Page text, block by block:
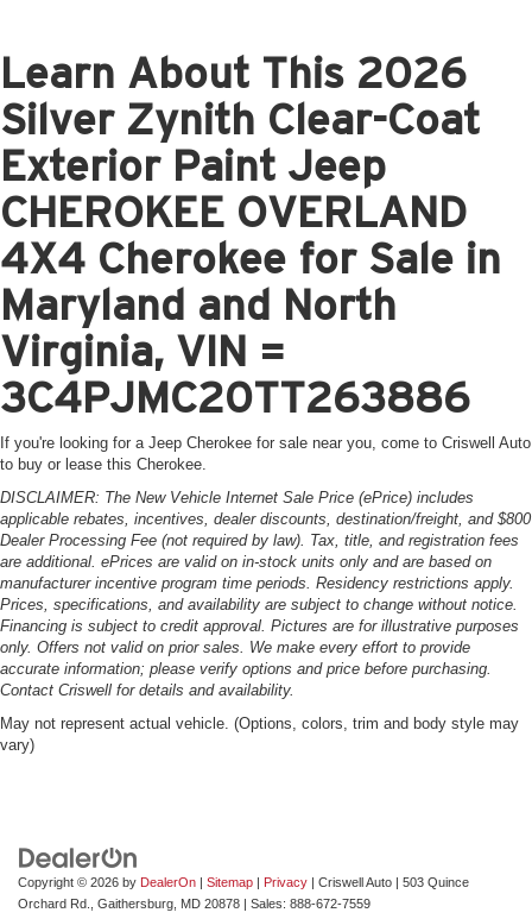
Learn About This 2026
Silver Zynith Clear-Coat
Exterior Paint Jeep
CHEROKEE OVERLAND
4X4 Cherokee for Sale in
Maryland and North
Virginia, VIN =
3C4PJMC20TT263886
If you're looking for a Jeep Cherokee for sale near you, come to Criswell Auto
to buy or lease this Cherokee.
DISCLAIMER: The New Vehicle Internet Sale Price (ePrice) includes
applicable rebates, incentives, dealer discounts, destination/freight, and $800
Dealer Processing Fee (not required by law). Tax, title, and registration fees
are additional. ePrices are valid on in-stock units only and are based on
manufacturer incentive program time periods. Residency restrictions apply.
Prices, specifications, and availability are subject to change without notice.
Financing is subject to credit approval. Pictures are for illustrative purposes
only. Offers not valid on prior sales. We make every effort to provide
accurate information; please verify options and price before purchasing.
Contact Criswell for details and availability.
May not represent actual vehicle. (Options, colors, trim and body style may
vary)
Copyright © 2026 by DealerOn Sitemap Privacy | Criswell Auto
503 Quince
Orchard Rd.,
Gaithersburg, MD 20878 | Sales: 888-672-7559